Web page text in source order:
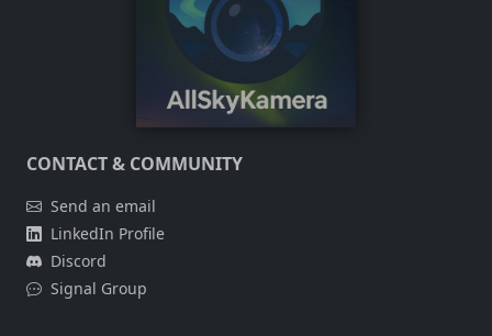
CONTACT & COMMUNITY
Send an email
LinkedIn Profile
Discord
Signal Group